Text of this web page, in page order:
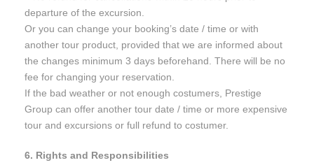
departure of the excursion.
Or you can change your booking’s date / time or with
another tour product, provided that we are informed about
the changes minimum 3 days beforehand. There will be no
fee for changing your reservation.
If the bad weather or not enough costumers, Prestige
Group can offer another tour date / time or more expensive
tour and excursions or full refund to costumer.
6. Rights and Responsibilities